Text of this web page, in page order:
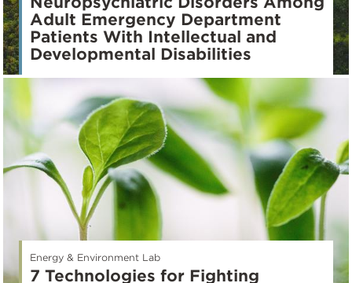
Adult Emergency Department
Patients With Intellectual and
Developmental Disabilities
Energy & Environment Lab
7 Technologies for Fighting